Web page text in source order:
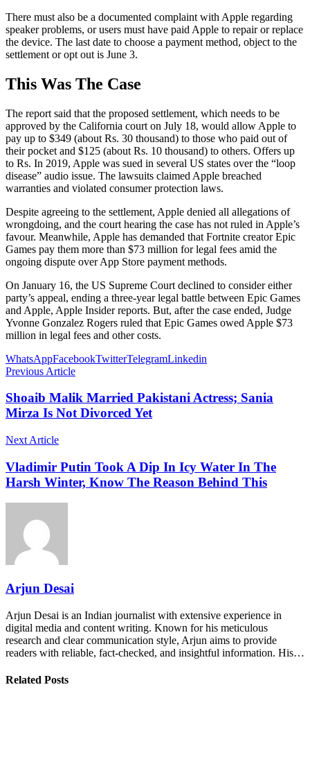
There must also be a documented complaint with Apple regarding
speaker problems, or users must have paid Apple to repair or replace
the device. The last date to choose a payment method, object to the
settlement or opt out is June 3.
This Was The Case
The report said that the proposed settlement, which needs to be
approved by the California court on July 18, would allow Apple to
pay up to $349 (about Rs. 30 thousand) to those who paid out of
their pocket and $125 (about Rs. 10 thousand) to others. Offers up
to Rs. In 2019, Apple was sued in several US states over the “loop
disease” audio issue. The lawsuits claimed Apple breached
warranties and violated consumer protection laws.
Despite agreeing to the settlement, Apple denied all allegations of
wrongdoing, and the court hearing the case has not ruled in Apple’s
favour. Meanwhile, Apple has demanded that Fortnite creator Epic
Games pay them more than $73 million for legal fees amid the
ongoing dispute over App Store payment methods.
On January 16, the US Supreme Court declined to consider either
party’s appeal, ending a three-year legal battle between Epic Games
and Apple, Apple Insider reports. But, after the case ended, Judge
Yvonne Gonzalez Rogers ruled that Epic Games owed Apple $73
million in legal fees and other costs.
WhatsAppFacebookTwitterTelegramLinkedin
Previous Article
Shoaib Malik Married Pakistani Actress; Sania
Mirza Is Not Divorced Yet
Next Article
Vladimir Putin Took A Dip In Icy Water In The
Harsh Winter, Know The Reason Behind This
Arjun Desai
Arjun Desai is an Indian journalist with extensive experience in
digital media and content writing. Known for his meticulous
research and clear communication style, Arjun aims to provide
readers with reliable, fact-checked, and insightful information. His…
Related Posts